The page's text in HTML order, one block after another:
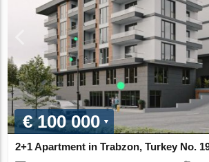
€ 100 000
2+1 Apartment in Trabzon, Turkey No.